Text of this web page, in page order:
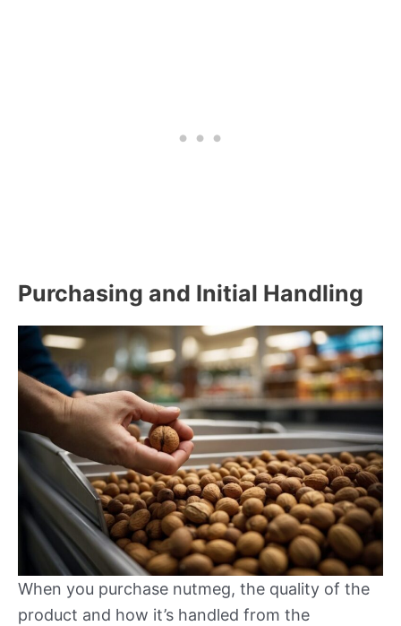
Purchasing and Initial Handling
When you purchase nutmeg, the quality of the
product and how it’s handled from the